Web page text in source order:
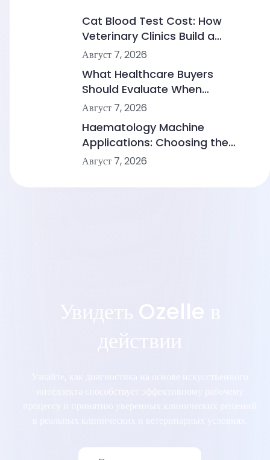
Cat Blood Test Cost: How
Veterinary Clinics Build a
Sustainable Diagnostic Service
Август 7, 2026
What Healthcare Buyers
Should Evaluate When
Comparing Point-of-Care
Август 7, 2026
Haematology Machine
Applications: Choosing the
Right Solution From Small
Август 7, 2026